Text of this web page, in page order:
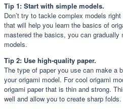
Tip 1: Start with simple models.
Don’t try to tackle complex models
that will help you learn the basics of
mastered the basics, you can gradually
models.
Tip 2: Use high-quality paper.
The type of paper you use can make a
your origami model. For cool origami
origami paper that is thin and strong.
well and allow you to create sharp folds.